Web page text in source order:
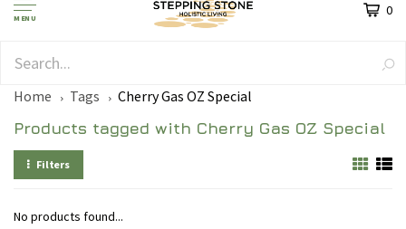
MENU 0
Home Tags Cherry Gas OZ Special
Products tagged with Cherry Gas OZ Special
Filters
No products found...